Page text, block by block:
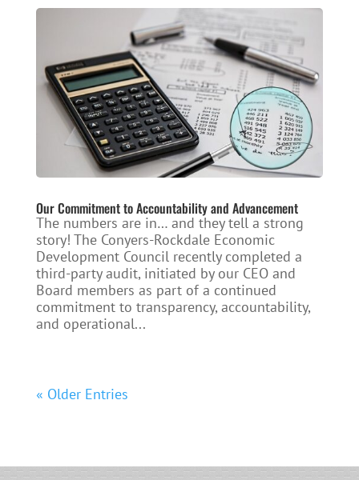
Our Commitment to Accountability and Advancement
The numbers are in… and they tell a strong
story! The Conyers-Rockdale Economic
Development Council recently completed a
third-party audit, initiated by our CEO and
Board members as part of a continued
commitment to transparency, accountability,
and operational...
« Older Entries